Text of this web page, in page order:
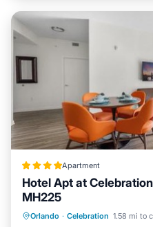
Apartment
Hotel Apt at
MH225
Orlando · Celebration 1.58 mi to
EV Charge Station